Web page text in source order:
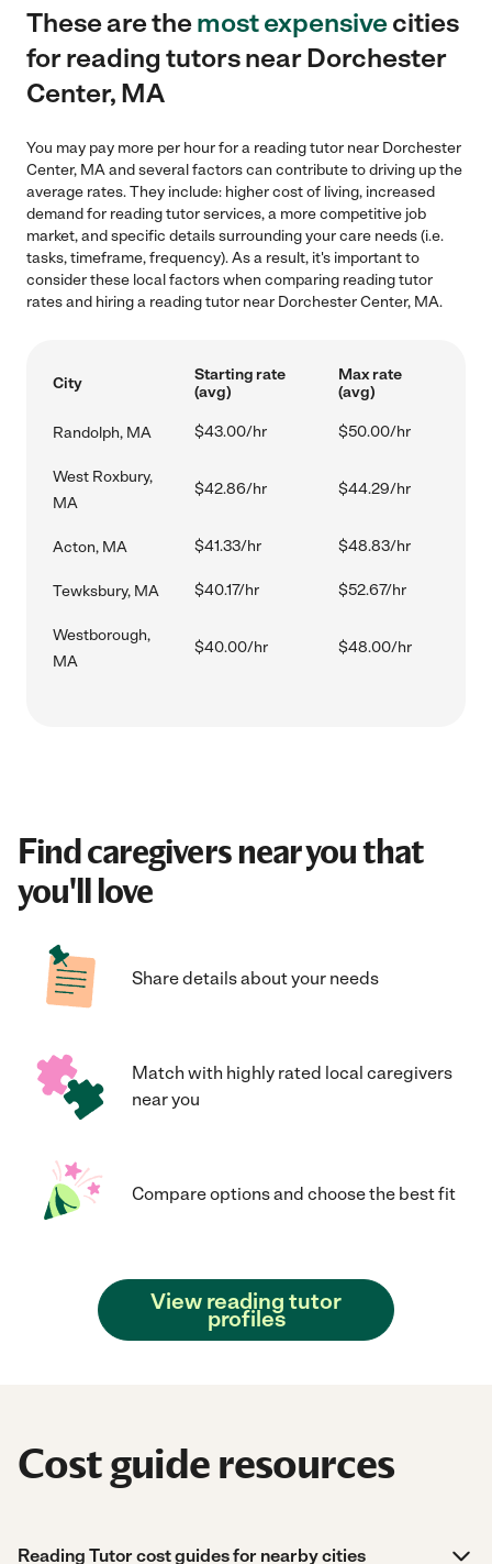
These are themost expensivecities
for reading tutors near Dorchester
Center, MA
You may pay more per hour for a reading tutor near Dorchester
Center, MA and several factors can contribute to driving up the
average rates. They include: higher cost of living, increased
demand for reading tutor services, a more competitive job
market, and specific details surrounding your care needs (i.e.
tasks, timeframe, frequency). As a result, it's important to
consider these local factors when comparing reading tutor
rates and hiring a reading tutor near Dorchester Center, MA.
City
Starting rate
(avg)
Max rate
(avg)
Randolph, MA $43.00/hr $50.00/hr
West Roxbury,
MA
$42.86/hr $44.29/hr
Acton, MA $41.33/hr $48.83/hr
Tewksbury, MA $40.17/hr $52.67/hr
Westborough,
MA
$40.00/hr $48.00/hr
Find caregivers near you that
you'll love
Share details about your needs
Match with highly rated local caregivers
near you
Compare options and choose the best fit
View reading tutor
profiles
Cost guide resources
Reading Tutor cost guides for nearby cities